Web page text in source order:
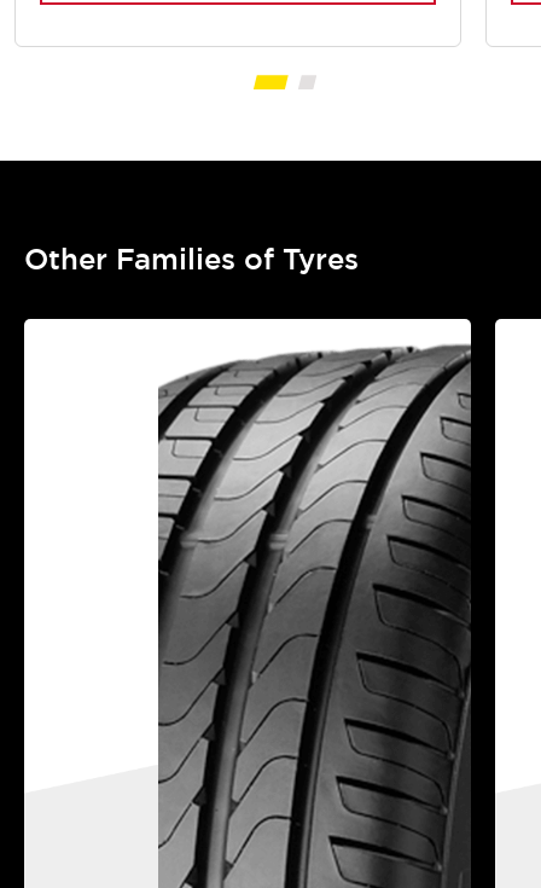
Other Families of Tyres